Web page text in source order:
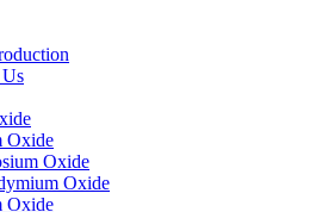
Oxide
Oxide
Oxide
Oxide